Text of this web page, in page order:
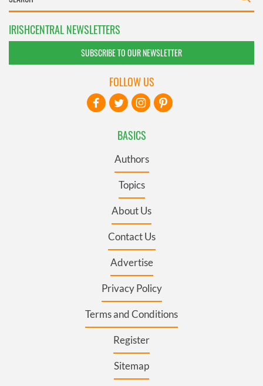
IRISHCENTRAL NEWSLETTERS
SUBSCRIBE TO OUR NEWSLETTER
BASICS
Authors
Topics
About Us
Contact Us
Advertise
Privacy Policy
Terms and Conditions
Register
Sitemap
FOLLOW US